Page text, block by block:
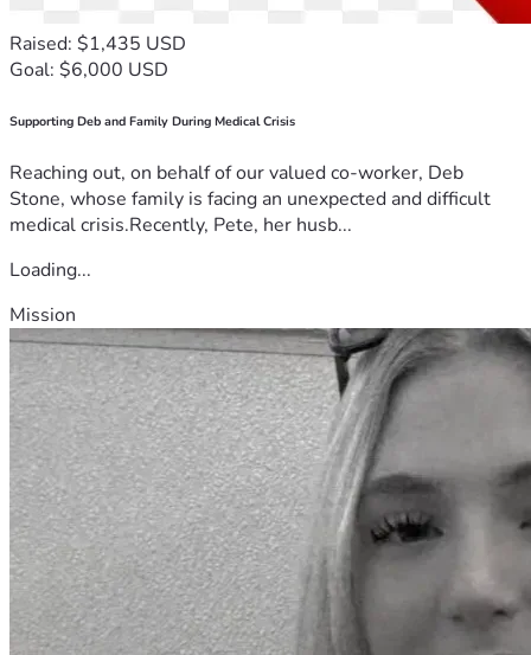
Raised: $1,435 USD
Goal: $6,000 USD
Supporting Deb and Family During Medical Crisis
Reaching out, on behalf of our valued co-worker, Deb
Stone, whose family is facing an unexpected and difficult
medical crisis.Recently, Pete, her husb...
Loading...
Mission